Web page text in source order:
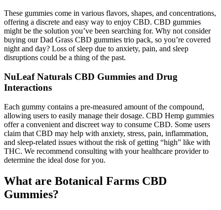
These gummies come in various flavors, shapes, and concentrations,
offering a discrete and easy way to enjoy CBD. CBD gummies
might be the solution you’ve been searching for. Why not consider
buying our Dad Grass CBD gummies trio pack, so you’re covered
night and day? Loss of sleep due to anxiety, pain, and sleep
disruptions could be a thing of the past.
NuLeaf Naturals CBD Gummies and Drug
Interactions
Each gummy contains a pre-measured amount of the compound,
allowing users to easily manage their dosage. CBD Hemp gummies
offer a convenient and discreet way to consume CBD. Some users
claim that CBD may help with anxiety, stress, pain, inflammation,
and sleep-related issues without the risk of getting “high” like with
THC. We recommend consulting with your healthcare provider to
determine the ideal dose for you.
What are Botanical Farms CBD
Gummies?